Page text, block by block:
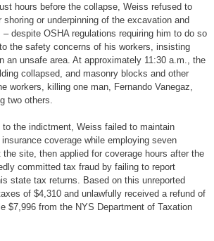
hours before the collapse, Weiss refused to
or underpinning of the excavation and
despite OSHA regulations requiring him to do so
the safety concerns of his workers, insisting
an unsafe area. At approximately 11:30 a.m., the
collapsed, and masonry blocks and other
workers, killing one man, Fernando Vanegaz,
two others.
to the indictment, Weiss failed to maintain
insurance coverage while employing seven
site, then applied for coverage hours after the
committed tax fraud by failing to report
state tax returns. Based on this unreported
of $4,310 and unlawfully received a refund of
$7,996 from the NYS Department of Taxation